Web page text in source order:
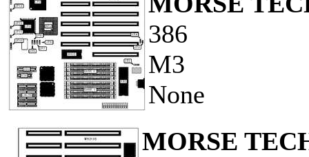
386
M3
None
MORSE